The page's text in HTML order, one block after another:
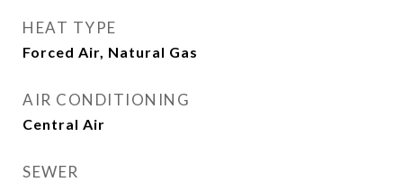
HEAT TYPE
Forced Air, Natural Gas
AIR CONDITIONING
Central Air
SEWER